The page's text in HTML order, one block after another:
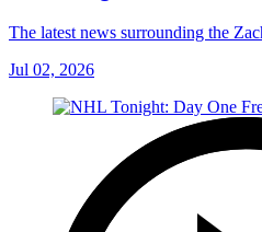
The latest news surrounding the
Jul 02, 2026